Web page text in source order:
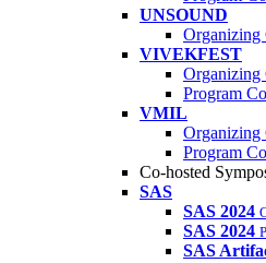
UNSOUND
Organizing
VIVEKFEST
Organizing
Program
VMIL
Organizing
Program
Co-hosted
SAS
SAS 2024
SAS 2024
SAS